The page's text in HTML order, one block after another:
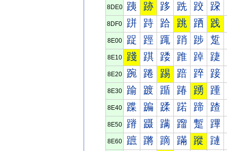
8DE0 跠 跡 跢 跣 跤 跥
8DF0 跰 跱 跲 跳 跴 践
8E00 踀 踁 踂 踃 踄 踅
8E10 踐 踑 踒 踓 踔 踕
8E20 踠 踡 踢 踣 踤 踥
8E30 踰 踱 踲 踳 踴 踵
8E40 蹀 蹁 蹂 蹃 蹄 蹅
8E50 蹐 蹑 蹒 蹓 蹔 蹕
8E60 蹠 蹡 蹢 蹣 蹤 蹥